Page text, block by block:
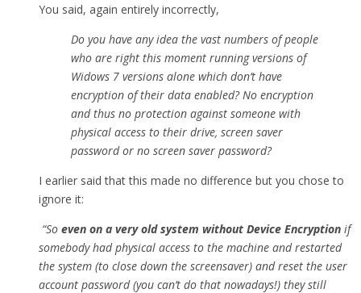
You said, again entirely incorrectly,
Do you have any idea the vast numbers of people
who are right this moment running versions of
Widows 7 versions alone which don’t have
encryption of their data enabled? No encryption
and thus no protection against someone with
physical access to their drive, screen saver
password or no screen saver password?
I earlier said that this made no difference but you chose to
ignore it:
“So even on a very old system without Device Encryption if
somebody had physical access to the machine and restarted
the system (to close down the screensaver) and reset the user
account password (you can’t do that nowadays!) they still